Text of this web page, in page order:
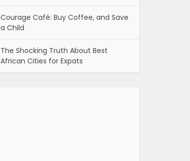
Courage Café: Buy Coffee, and Save
a Child
The Shocking Truth About Best
African Cities for Expats